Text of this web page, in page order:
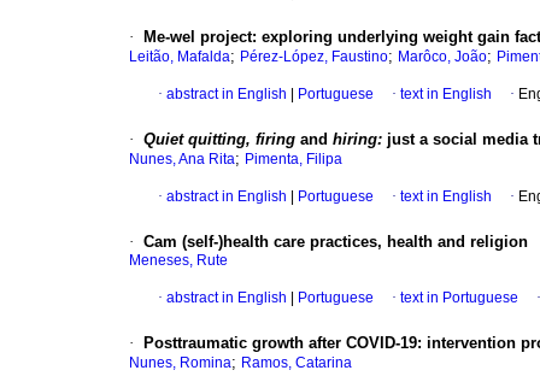
· Me-wel project: exploring underlying weight gain
Leitão, Mafalda; Pérez-López, Faustino; Marôco, João;
· abstract in English Portuguese · text in English ·
· Quiet quitting, firing and hiring: just a social media
Nunes, Ana Rita; Pimenta, Filipa
· abstract in English Portuguese · text in English ·
· Cam (self-)health care practices, health and religion
Meneses, Rute
· abstract in English Portuguese · text in Portuguese
· Posttraumatic growth after COVID-19: intervention
Nunes, Romina; Ramos, Catarina